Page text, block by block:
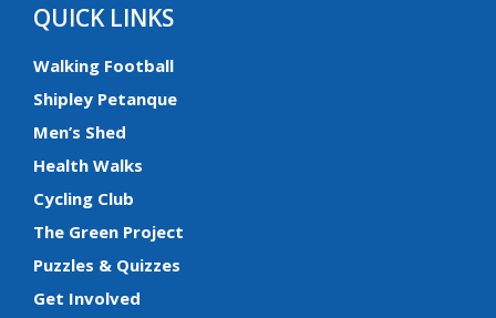
QUICK LINKS
Walking Football
Shipley Petanque
Men’s Shed
Health Walks
Cycling Club
The Green Project
Puzzles & Quizzes
Get Involved